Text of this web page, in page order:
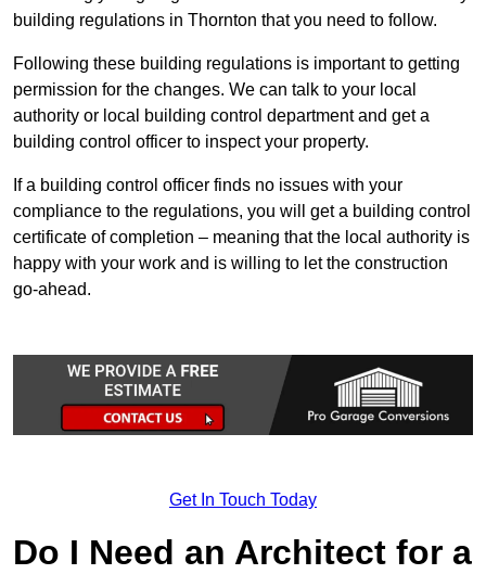
building regulations in Thornton that you need to follow.
Following these building regulations is important to getting
permission for the changes. We can talk to your local
authority or local building control department and get a
building control officer to inspect your property.
If a building control officer finds no issues with your
compliance to the regulations, you will get a building control
certificate of completion – meaning that the local authority is
happy with your work and is willing to let the construction
go-ahead.
Get In Touch Today
Do I Need an Architect for a